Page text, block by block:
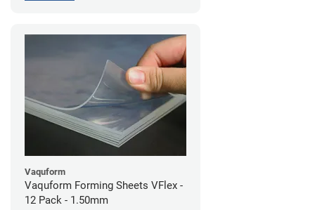
Vaquform
Vaquform Forming Sheets VFlex -
12 Pack - 1.50mm